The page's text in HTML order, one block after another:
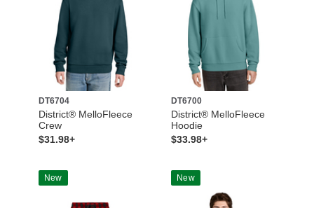
DT6704
District® MelloFleece
Crew
$31.98+
DT6700
District® MelloFleece
Hoodie
$33.98+
New New